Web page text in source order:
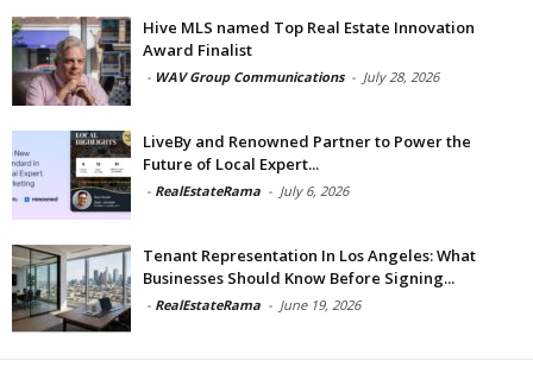
Hive MLS named Top Real Estate Innovation
Award Finalist
- WAV Group Communications - July 28, 2026
LiveBy and Renowned Partner to Power the
Future of Local Expert...
- RealEstateRama - July 6, 2026
Tenant Representation In Los Angeles: What
Businesses Should Know Before Signing...
- RealEstateRama - June 19, 2026